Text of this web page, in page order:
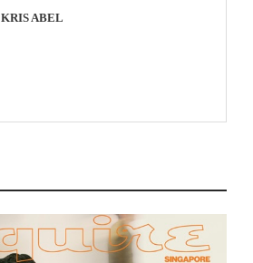
KRIS ABEL